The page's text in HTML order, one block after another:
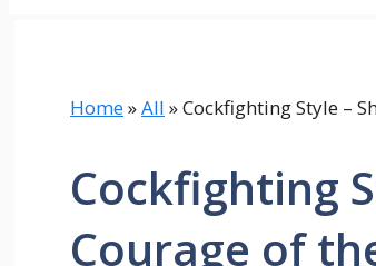
Home»All »Cockfighting Style –
Cockfighting
Courage of